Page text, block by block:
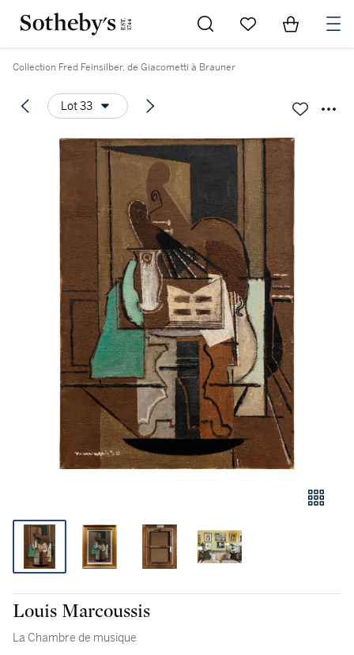
Go to My Favorites
Items in
Collection Fred Feinsilber, de Giacometti à Brauner
Lot 33
Louis Marcoussis
La Chambre de musique